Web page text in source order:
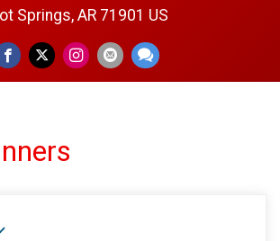
Springs, AR 71901 US